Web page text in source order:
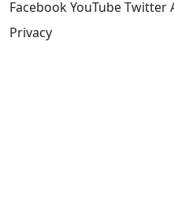
FacebookYouTubeTwitter
Privacy